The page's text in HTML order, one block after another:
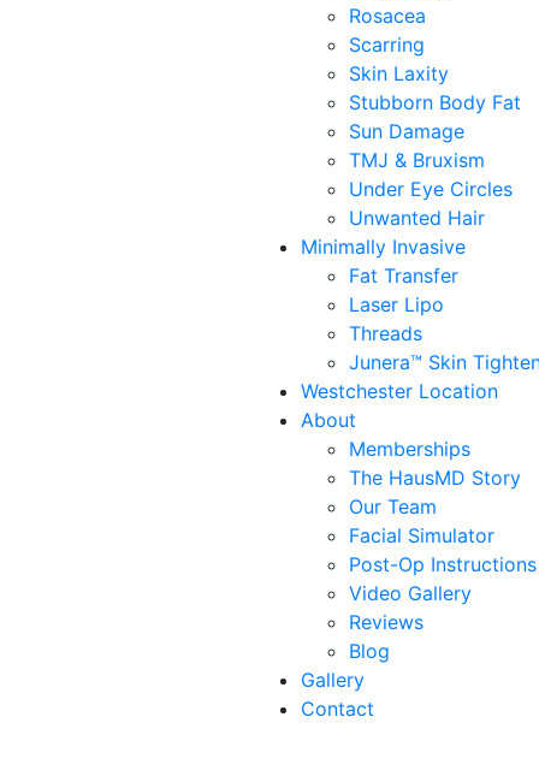
Rosacea
Scarring
Skin Laxity
Stubborn Body Fat
Sun Damage
TMJ & Bruxism
Under Eye Circles
Unwanted Hair
Minimally Invasive
Fat Transfer
Laser Lipo
Threads
Junera™ Skin
Westchester Location
About
Memberships
The HausMD Story
Our Team
Facial Simulator
Post-Op Instructions
Video Gallery
Reviews
Blog
Gallery
Contact